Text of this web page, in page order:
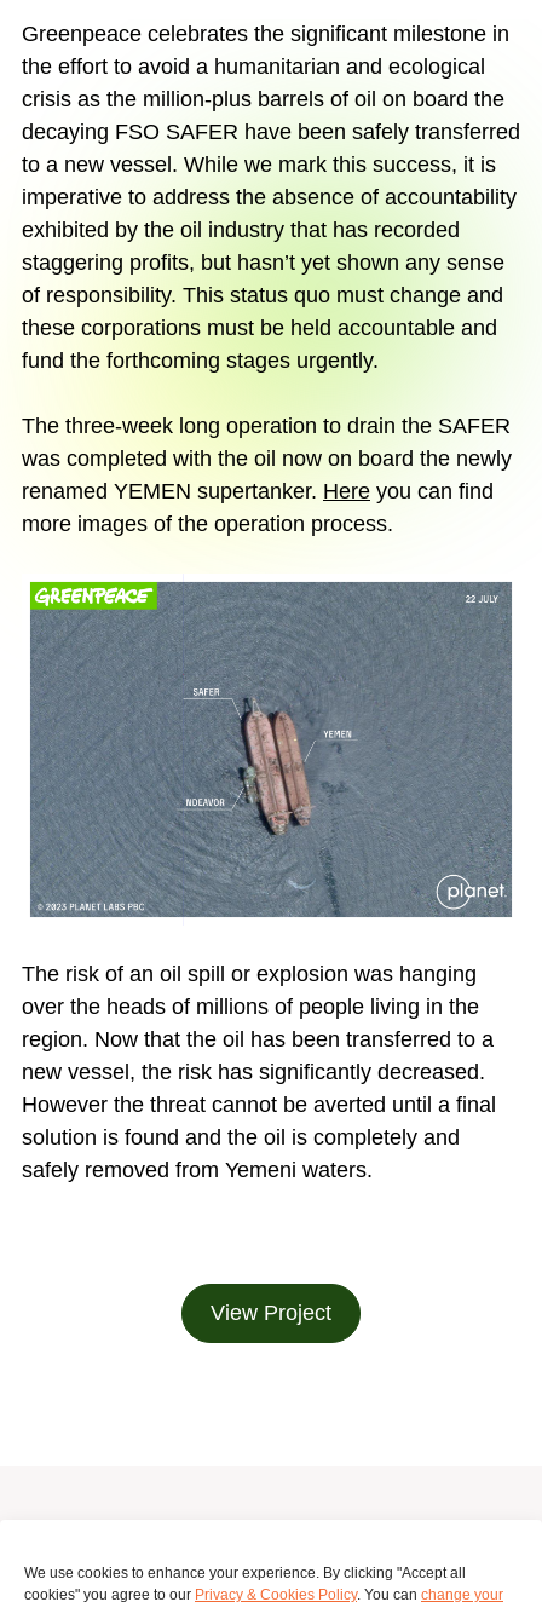
We use cookies to enhance your experience. By clicking "Accept all
cookies" you agree to our Privacy & Cookies Policy. You can change your
Greenpeace celebrates the significant milestone in
the effort to avoid a humanitarian and ecological
crisis as the million-plus barrels of oil on board the
decaying FSO SAFER have been safely transferred
to a new vessel. While we mark this success, it is
imperative to address the absence of accountability
exhibited by the oil industry that has recorded
staggering profits, but hasn’t yet shown any sense
of responsibility. This status quo must change and
these corporations must be held accountable and
fund the forthcoming stages urgently.
The three-week long operation to drain the SAFER
was completed with the oil now on board the newly
renamed YEMEN supertanker. Here you can find
more images of the operation process.
The risk of an oil spill or explosion was hanging
over the heads of millions of people living in the
region. Now that the oil has been transferred to a
new vessel, the risk has significantly decreased.
However the threat cannot be averted until a final
solution is found and the oil is completely and
safely removed from Yemeni waters.
View Project
Surinameplein 118, Amsterdam, 1058 GV, Netherlands